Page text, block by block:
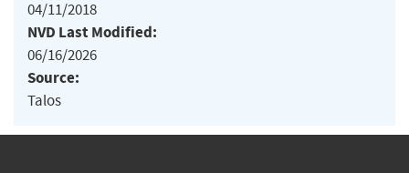
04/11/2018
NVD Last Modified:
06/16/2026
Source:
Talos